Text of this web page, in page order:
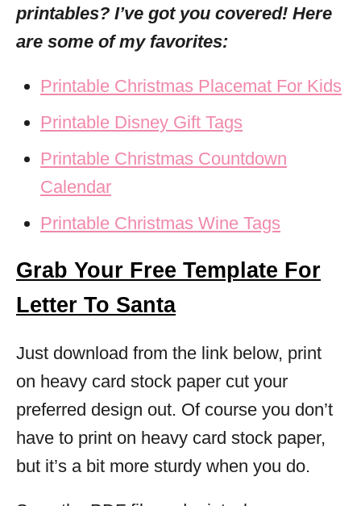
printables? I’ve got you covered! Here
are some of my favorites:
Printable Christmas Placemat For Kids
Printable Disney Gift Tags
Printable Christmas Countdown
Calendar
Printable Christmas Wine Tags
Grab Your Free Template For
Letter To Santa
Just download from the link below, print
on heavy card stock paper cut your
preferred design out. Of course you don’t
have to print on heavy card stock paper,
but it’s a bit more sturdy when you do.